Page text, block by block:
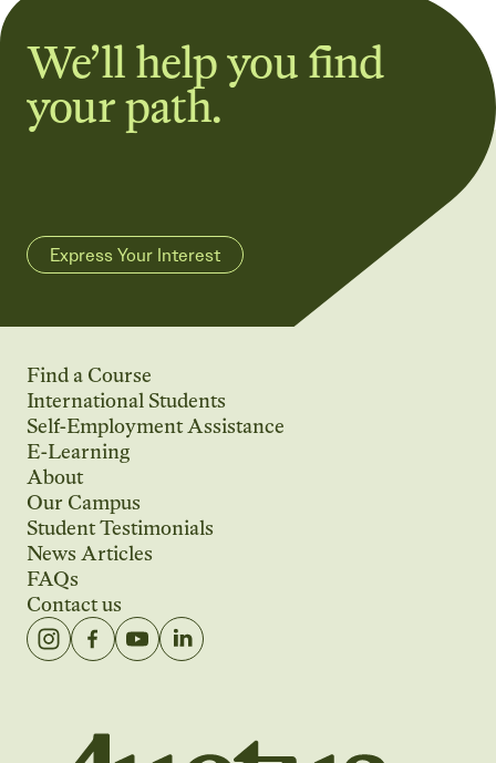
We’ll help you find
your path.
Express Your Interest
Find a Course
International Students
Self-Employment Assistance
E-Learning
About
Our Campus
Student Testimonials
News Articles
FAQs
Contact us